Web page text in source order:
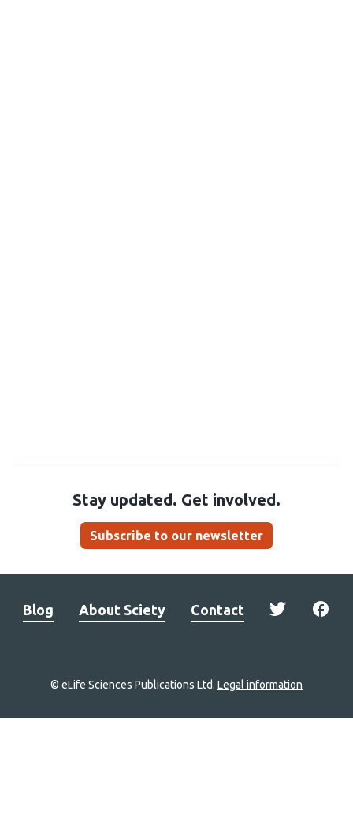
Stay updated. Get involved.
Subscribe to our newsletter
Blog About Sciety Contact
© eLife Sciences Publications Ltd. Legal information